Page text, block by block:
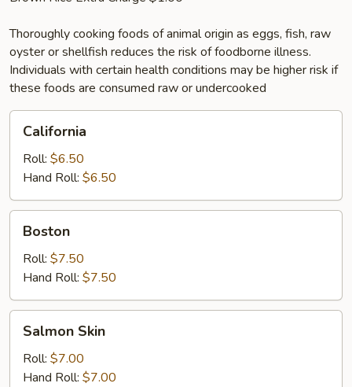
Thoroughly cooking foods of animal origin as eggs, fish, raw
oyster or shellfish reduces the risk of foodborne illness.
Individuals with certain health conditions may be higher risk if
these foods are consumed raw or undercooked
California
Roll: $6.50
Hand Roll: $6.50
Boston
Roll: $7.50
Hand Roll: $7.50
SkinSalmon Skin
Roll: $7.00
Hand Roll: $7.00